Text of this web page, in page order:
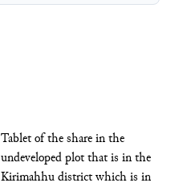
Tablet of the share in the
undeveloped plot that is in the
Kirimahhu district which is in